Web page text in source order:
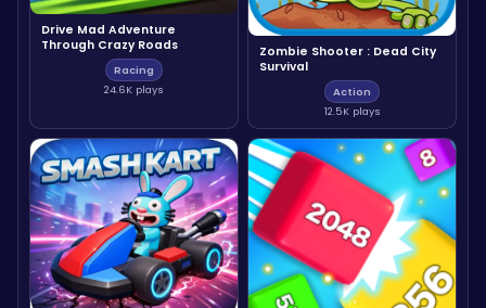
Drive Mad Adventure
Through Crazy Roads
Racing
24.6K plays
Zombie Shooter : Dead City
Survival
Action
12.5K plays